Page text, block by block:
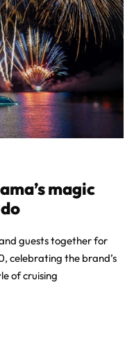
magic
guests together for
celebrating the brand’s
of cruising